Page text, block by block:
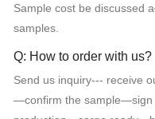
Sample cost be discussed
samples.
Q: How to order with us?
Send us inquiry--- receive
—confirm the